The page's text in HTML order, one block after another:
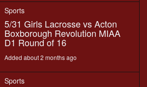
Sports
5/31 Girls Lacrosse vs Acton
Boxborough Revolution MIAA
D1 Round of 16
Added about 2 months ago
Sports